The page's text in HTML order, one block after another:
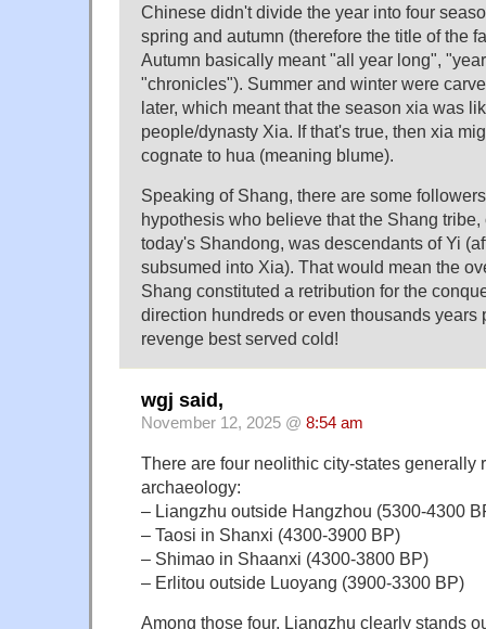
Chinese didn't divide the year into four
spring and autumn (therefore the title of the
Autumn basically meant "all year long",
"chronicles"). Summer and winter were
later, which meant that the season xia was
people/dynasty Xia. If that's true, then xia
cognate to hua (meaning blume).
Speaking of Shang, there are some
hypothesis who believe that the Shang
today's Shandong, was descendants of Yi
subsumed into Xia). That would mean the
Shang constituted a retribution for the
direction hundreds or even thousands years
revenge best served cold!
wgj said,
November 12, 2025 @ 8:54 am
There are four neolithic city-states generally
archaeology:
– Liangzhu outside Hangzhou (5300-4300
– Taosi in Shanxi (4300-3900 BP)
– Shimao in Shaanxi (4300-3800 BP)
– Erlitou outside Luoyang (3900-3300 BP)
Among those four, Liangzhu clearly stands